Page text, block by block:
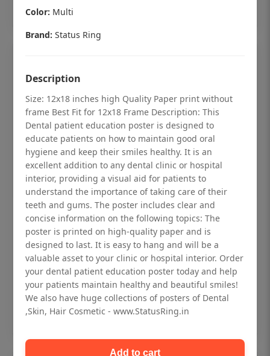
Dental checkup retro Dental poster for
dentist clinic without frame
Status Ring
₹450
Add to cart
Color: Multi
Brand: Status Ring
Description
Size: 12x18 inches high Quality Paper print without
frame Best Fit for 12x18 Frame Description: This
Dental patient education poster is designed to
educate patients on how to maintain good oral
hygiene and keep their smiles healthy. It is an
excellent addition to any dental clinic or hospital
interior, providing a visual aid for patients to
understand the importance of taking care of their
teeth and gums. The poster includes clear and
concise information on the following topics: The
poster is printed on high-quality paper and is
designed to last. It is easy to hang and will be a
valuable asset to your clinic or hospital interior. Order
your dental patient education poster today and help
your patients maintain healthy and beautiful smiles!
We also have huge collections of posters of Dental
,Skin, Hair Cosmetic - www.StatusRing.in
Add to cart